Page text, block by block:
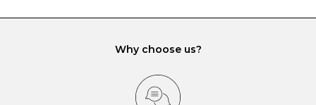
Why choose us?